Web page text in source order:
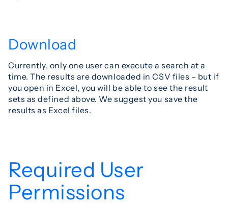
Download
Currently, only one user can execute a search at a
time. The results are downloaded in CSV files – but if
you open in Excel, you will be able to see the result
sets as defined above. We suggest you save the
results as Excel files.
Required User
Permissions